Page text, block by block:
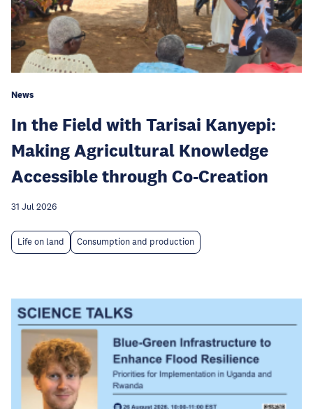
News
In the Field with Tarisai Kanyepi:
Making Agricultural Knowledge
Accessible through Co-Creation
31 Jul 2026
Life on land Consumption and production